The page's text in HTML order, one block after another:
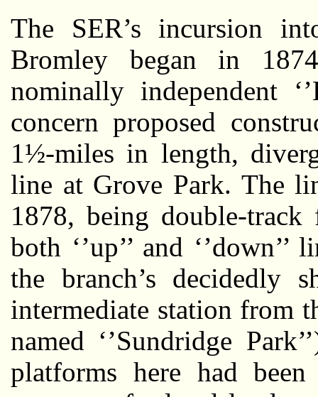
The SER’s incursion
Bromley began in
nominally independent
concern proposed
1½-miles in length,
line at Grove Park. The
1878, being double-
both ‘’up’’ and
the branch’s decidedly
intermediate station from
named ‘’Sundridge
platforms here had